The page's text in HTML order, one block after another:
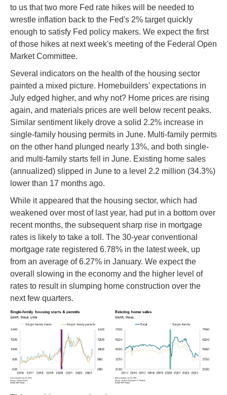
to us that two more Fed rate hikes will be needed to
wrestle inflation back to the Fed's 2% target quickly
enough to satisfy Fed policy makers. We expect the first
of those hikes at next week's meeting of the Federal Open
Market Committee.
Several indicators on the health of the housing sector
painted a mixed picture. Homebuilders' expectations in
July edged higher, and why not? Home prices are rising
again, and materials prices are well below recent peaks.
Similar sentiment likely drove a solid 2.2% increase in
single-family housing permits in June. Multi-family permits
on the other hand plunged nearly 13%, and both single-
and multi-family starts fell in June. Existing home sales
(annualized) slipped in June to a level 2.2 million (34.3%)
lower than 17 months ago.
While it appeared that the housing sector, which had
weakened over most of last year, had put in a bottom over
recent months, the subsequent sharp rise in mortgage
rates is likely to take a toll. The 30-year conventional
mortgage rate registered 6.78% in the latest week, up
from an average of 6.27% in January. We expect the
overall slowing in the economy and the higher level of
rates to result in slumping home construction over the
next few quarters.